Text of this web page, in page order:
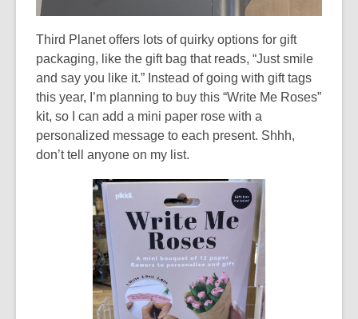
Third Planet offers lots of quirky options for gift
packaging, like the gift bag that reads, “Just smile
and say you like it.” Instead of going with gift tags
this year, I’m planning to buy this “Write Me Roses”
kit, so I can add a mini paper rose with a
personalized message to each present. Shhh,
don’t tell anyone on my list.